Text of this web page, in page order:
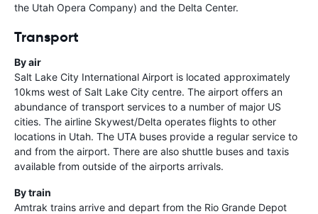
the Utah Opera Company) and the Delta Center.
Transport
By air
Salt Lake City International Airport is located approximately
10kms west of Salt Lake City centre. The airport offers an
abundance of transport services to a number of major US
cities. The airline Skywest/Delta operates flights to other
locations in Utah. The UTA buses provide a regular service to
and from the airport. There are also shuttle buses and taxis
available from outside of the airports arrivals.
By train
Amtrak trains arrive and depart from the Rio Grande Depot